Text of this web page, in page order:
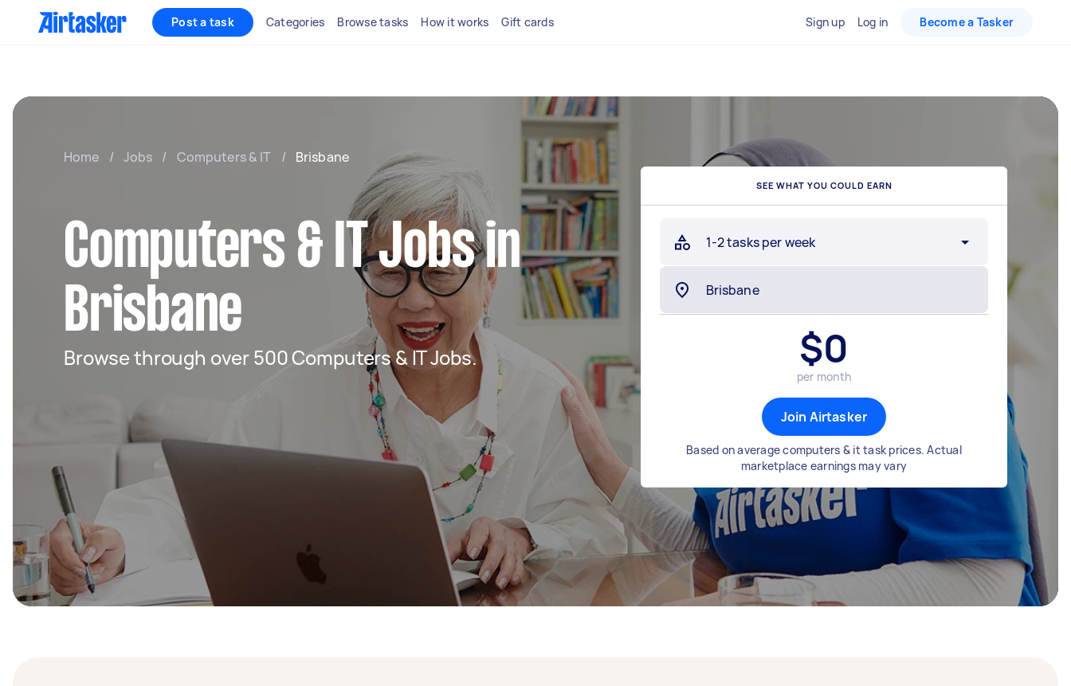
Post a task Categories Browse tasks How it works Gift cards Sign up Log in Become a Tasker
Home / Jobs / Computers & IT / Brisbane
Computers & IT Jobs in
Brisbane
Browse through over 500 Computers & IT Jobs.
SEE WHAT YOU COULD EARN
1-2 tasks per week
$0
per month
Join Airtasker
Based on average computers & it task prices. Actual
marketplace earnings may vary